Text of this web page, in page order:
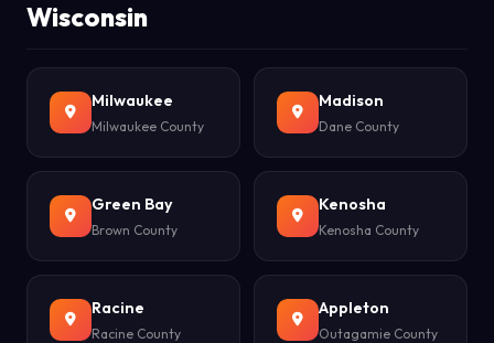
Wisconsin
Milwaukee
Milwaukee County
Madison
Dane County
Green Bay
Brown County
Kenosha
Kenosha County
Racine
Racine County
Appleton
Outagamie County